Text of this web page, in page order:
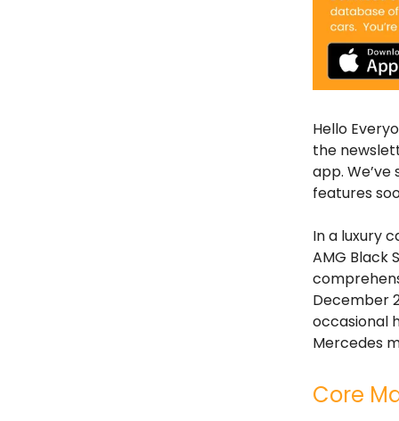
Hello
the
app.
features
In a luxury
AMG Black
December
occasional
Mercedes
Core